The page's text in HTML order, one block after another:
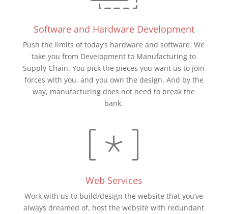
Software and Hardware Development
Push the limits of today’s hardware and software. We
take you from Development to Manufacturing to
Supply Chain. You pick the pieces you want us to join
forces with you, and you own the design. And by the
way, manufacturing does not need to break the
bank.
Web Services
Work with us to build/design the website that you’ve
always dreamed of, host the website with redundant